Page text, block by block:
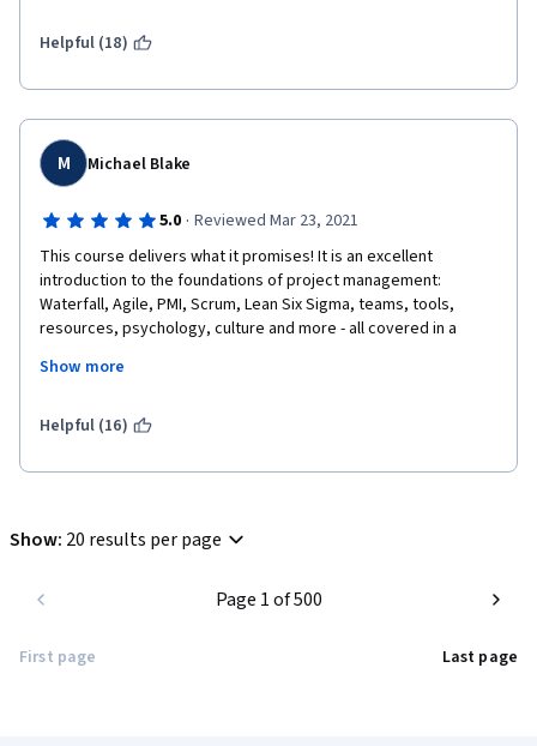
Helpful (18)
M Michael Blake
5.0 · Reviewed Mar 23, 2021
This course delivers what it promises! It is an excellent
introduction to the foundations of project management:
Waterfall, Agile, PMI, Scrum, Lean Six Sigma, teams, tools,
resources, psychology, culture and more - all covered in a
presenter, a pleasure to listen to and learn from in video after
modern project management best practices.
Show more
Helpful (16)
Show: 20 results per page
First page
Page 1 of 500
Last page